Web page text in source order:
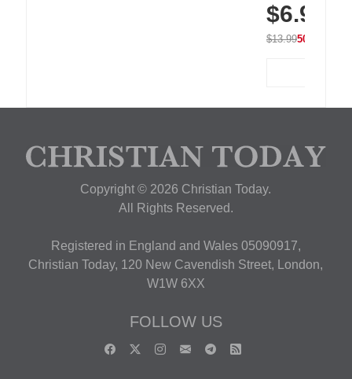
Athletic,
Wear
$6.99
$13.9950% OFF
Copyright © 2026 Christian Today.
All Rights Reserved.
Registered in England and Wales 05090917,
Christian Today, 120 New Cavendish Street, London,
W1W 6XX
FOLLOW US